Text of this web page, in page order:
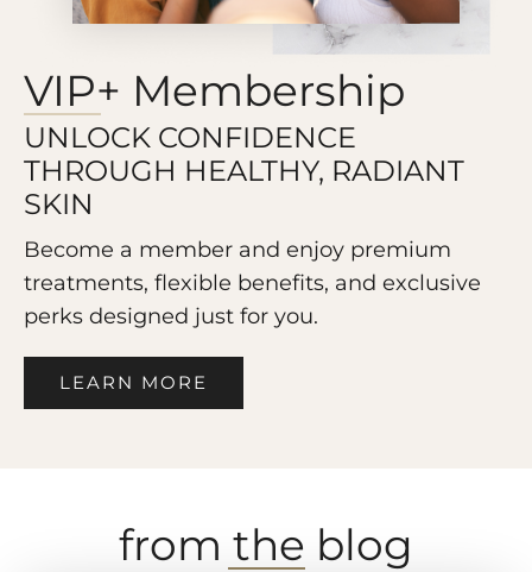
VIP+ Membership
UNLOCK CONFIDENCE
THROUGH HEALTHY, RADIANT
SKIN
Become a member and enjoy premium
treatments, flexible benefits, and exclusive
perks designed just for you.
LEARN MORE
from the blog